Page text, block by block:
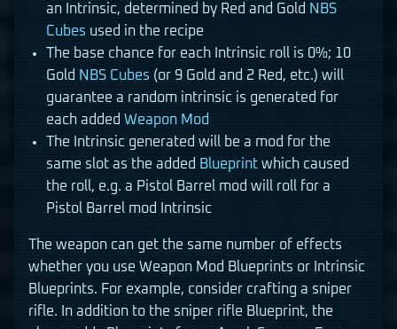
an Intrinsic, determined by Red and Gold NBS
Cubes used in the recipe
The base chance for each Intrinsic roll is 0%; 10
Gold NBS Cubes (or 9 Gold and 2 Red, etc.) will
guarantee a random intrinsic is generated for
each added Weapon Mod
The Intrinsic generated will be a mod for the
same slot as the added Blueprint which caused
the roll, e.g. a Pistol Barrel mod will roll for a
Pistol Barrel mod Intrinsic
The weapon can get the same number of effects
whether you use Weapon Mod Blueprints or Intrinsic
Blueprints. For example, consider crafting a sniper
rifle. In addition to the sniper rifle Blueprint, the